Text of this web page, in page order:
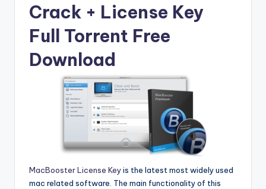
V
si
Crack + License Key
Full Torrent Free
Download
MacBooster License Keyis the latest most widely used
mac related software. The main functionality of this